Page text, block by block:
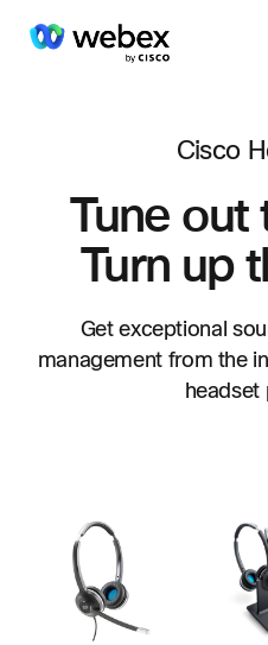
Cisco
Tune out
Turn up
Get exceptional
management from the
headset